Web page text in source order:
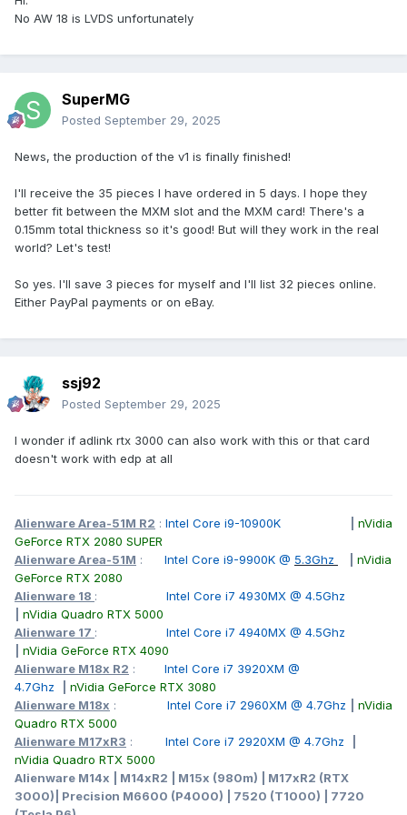
RTX 4050, RTX 4060, RTX 4070, RTX 4080, RTX 4090
RTX 5000 (Aetina, PNY, Adlink)
con computadoras portátiles que tienen el eDP
configurado a DP-D y tiene los pasadores de luz trasera
asignados en 23, 25 y 27 pins en la ranura. El BIOS de la
computadora portátil no tiene que tener blanca lista.
Después de mucha investigación y algunas pruebas con la
soldadura, esa conclusión es la solución a la solución.
- Gracias.
No AW 18 is LVDS unfortunately
SuperMG
Posted September 29, 2025
News, the production of the v1 is finally finished!
I'll receive the 35 pieces I have ordered in 5 days. I hope they
better fit between the MXM slot and the MXM card! There's a
0.15mm total thickness so it's good! But will they work in the real
world? Let's test!
So yes. I'll save 3 pieces for myself and I'll list 32 pieces online.
Either PayPal payments or on eBay.
ssj92
Posted September 29, 2025
I wonder if adlink rtx 3000 can also work with this or that card
doesn't work with edp at all
Alienware Area-51M R2 : Intel Core i9-10900K
nVidia
GeForce RTX 2080 SUPER
Alienware Area-51M : Intel Core i9-9900K @ 5.3Ghz
nVidia
GeForce RTX 2080
Alienware 18 : Intel Core i7 4930MX @ 4.5Ghz
nVidia Quadro RTX 5000
Alienware 17 : Intel Core i7 4940MX @ 4.5Ghz
nVidia GeForce RTX 4090
Alienware M18x R2 : Intel Core i7 3920XM @
4.7Ghz
nVidia GeForce RTX 3080
Alienware M18x : Intel Core i7 2960XM @ 4.7Ghz
nVidia
Quadro RTX 5000
Alienware M17xR3 : Intel Core i7 2920XM @ 4.7Ghz
nVidia Quadro RTX 5000
Alienware M14x | M14xR2 | M15x (980m) | M17xR2 (RTX
3000)| Precision M6600 (P4000) | 7520 (T1000) | 7720